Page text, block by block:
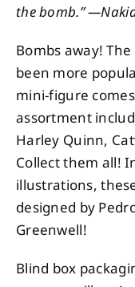
the bomb.”
Bombs away!
been more
mini-figure
assortment
Harley Quinn,
Collect them all!
illustrations,
designed by
Greenwell!
Blind box